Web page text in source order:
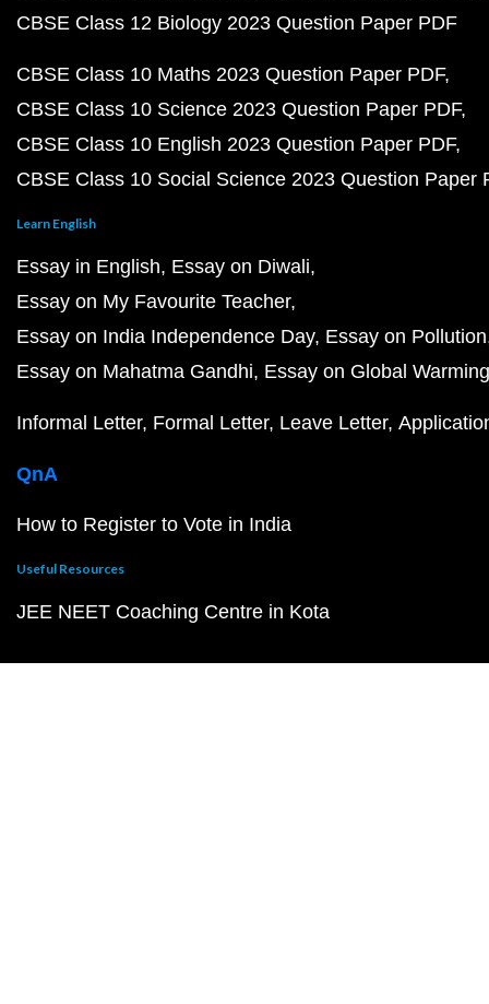
CBSE Class 12 Biology 2023 Question Paper PDF
CBSE Class 10 Maths 2023 Question Paper PDF
CBSE Class 10 Science 2023 Question Paper PDF
CBSE Class 10 English 2023 Question Paper PDF
CBSE Class 10 Social Science 2023 Question Paper
Learn English
Essay in English Essay on Diwali
Essay on My Favourite Teacher
Essay on India Independence Day Essay on Pollution
Essay on Mahatma Gandhi Essay on Global Warming
Informal Letter Formal Letter Leave Letter
QnA
How to Register to Vote in India
Useful Resources
JEE NEET Coaching Centre in Kota